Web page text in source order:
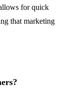
for quick
that marketing